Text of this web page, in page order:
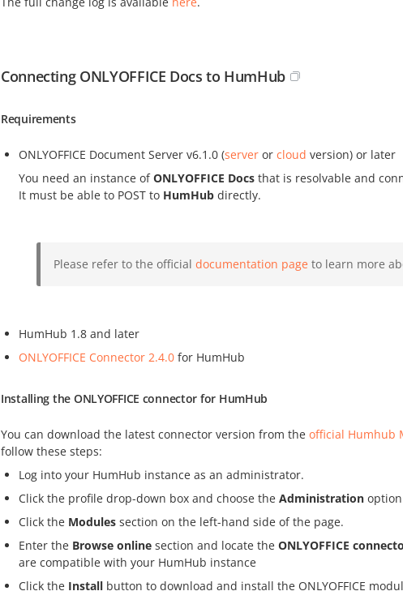
Connecting ONLYOFFICE Docs to HumHub
Requirements
ONLYOFFICE Document Server v6.1.0 (server or cloud version) or later
You need an instance ofONLYOFFICE Docs that is resolvable and
It must be able to POST to HumHub directly.
Please refer to the official documentation page to learn more
HumHub 1.8 and later
ONLYOFFICE Connector 2.4.0 for HumHub
Installing the ONLYOFFICE connector for HumHub
You can download the latest connector version from the official Humhub
follow these steps:
Log into your HumHub instance as an administrator.
Click the profile drop-down box and choose the Administration
Click the Modules section on the left-hand side of the page.
Enter the Browse online section and locate the ONLYOFFICE
are compatible with your HumHub instance
Click the Install button to download and install the ONLYOFFICE